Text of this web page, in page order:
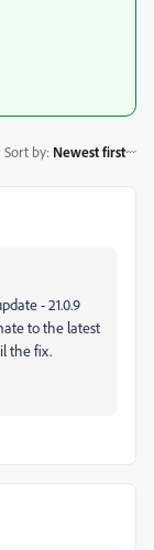
Sort by: Newest first
- 21.0.9
to the latest
the fix.